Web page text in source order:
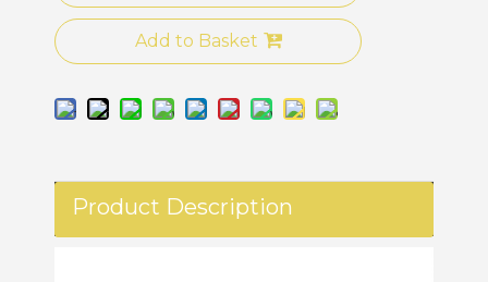
Add to Basket
Product Description